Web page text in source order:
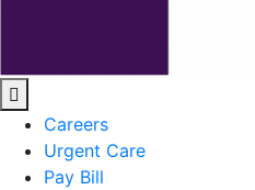
Careers
Urgent Care
Pay Bill